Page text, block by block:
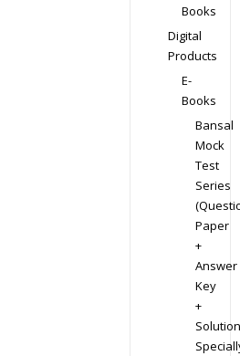
Books
Digital
Products
E-
Books
Bansal
Mock
Test
Series
Paper
+
Answer
Key
+